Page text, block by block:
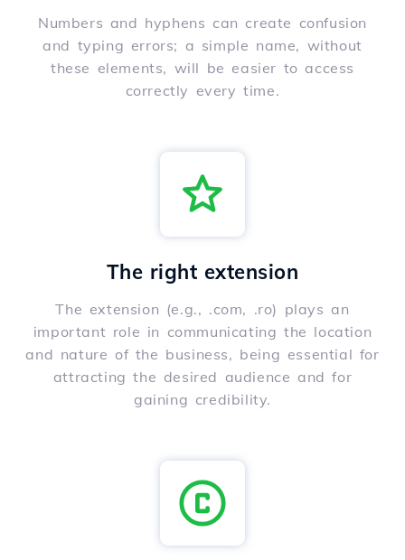
Numbers and hyphens can create confusion
and typing errors; a simple name, without
these elements, will be easier to access
correctly every time.
The right extension
The extension (e.g., .com, .ro) plays an
important role in communicating the location
and nature of the business, being essential for
attracting the desired audience and for
gaining credibility.